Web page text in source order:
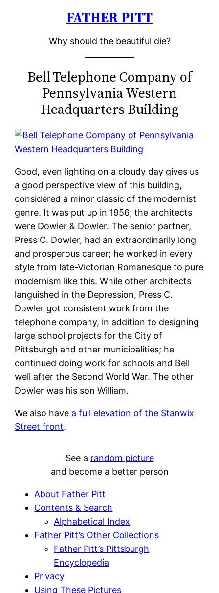
FATHER PITT
Why should the beautiful die?
Bell Telephone Company of
Pennsylvania Western
Headquarters Building
Good, even lighting on a cloudy day gives us
a good perspective view of this building,
considered a minor classic of the modernist
genre. It was put up in 1956; the architects
were Dowler & Dowler. The senior partner,
Press C. Dowler, had an extraordinarily long
and prosperous career; he worked in every
style from late-Victorian Romanesque to pure
modernism like this. While other architects
languished in the Depression, Press C.
Dowler got consistent work from the
telephone company, in addition to designing
large school projects for the City of
Pittsburgh and other municipalities; he
continued doing work for schools and Bell
well after the Second World War. The other
Dowler was his son William.
We also have a full elevation of the Stanwix
Street front.
See a random picture
and become a better person
About Father Pitt
Contents & Search
Alphabetical Index
Father Pitt’s Other Collections
Father Pitt’s Pittsburgh
Encyclopedia
Privacy
Using These Pictures